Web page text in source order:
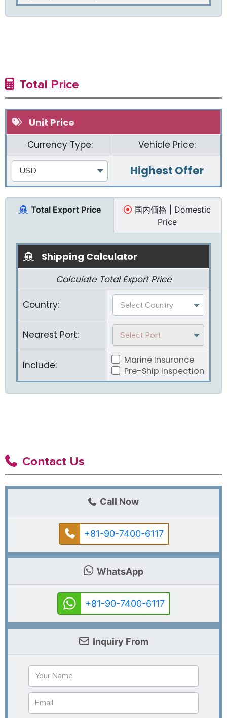
Total Price
Unit Price
Currency Type: Vehicle Price:
USD Highest Offer
Total Export Price
国内価格 | Domestic
Price
Shipping Calculator
Calculate Total Export Price
Country: Select Country
Nearest Port: Select Port
Include:
Marine Insurance
Pre-Ship Inspection
Contact Us
Call Now
+81-90-7400-6117
WhatsApp
+81-90-7400-6117
Inquiry From